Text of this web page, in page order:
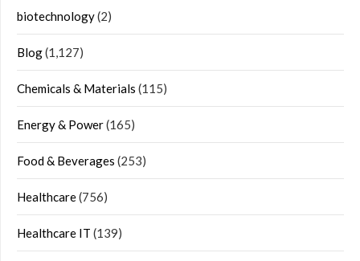
biotechnology(2)
Blog(1,127)
Chemicals & Materials (115)
Energy & Power(165)
Food & Beverages (253)
Healthcare(756)
Healthcare IT (139)